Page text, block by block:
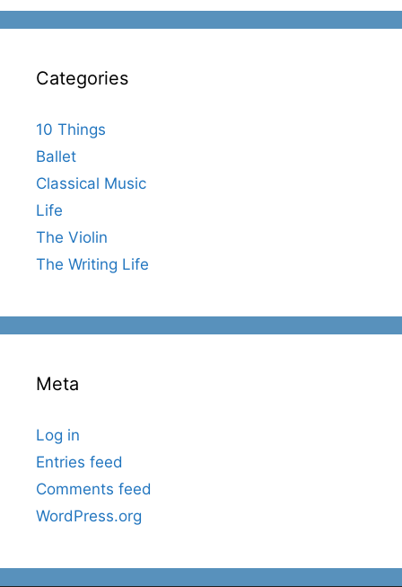
Categories
10 Things
Ballet
Classical Music
Life
The Violin
The Writing Life
Meta
Log in
Entries feed
Comments feed
WordPress.org